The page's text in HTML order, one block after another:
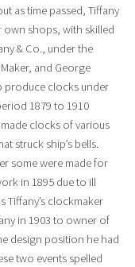
as time passed, Tiffany
own shops, with skilled
& Co., under the
and George
produce clocks under
1879 to 1910
clocks of various
struck ship’s bells.
some were made for
in 1895 due to ill
Tiffany’s clockmaker
in 1903 to owner of
design position he had
two events spelled